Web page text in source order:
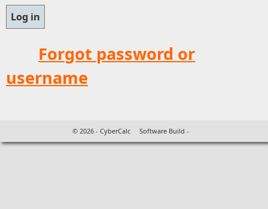
Forgot password or
username
© 2026 - CyberCalc Software Build -